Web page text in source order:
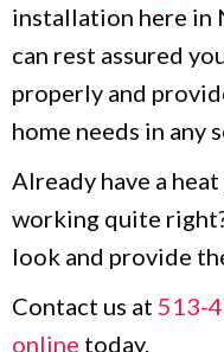
installation here in
can rest assured
properly and
home needs in any
Already have a
working quite
look and provide
Contact us at 513-
online today.